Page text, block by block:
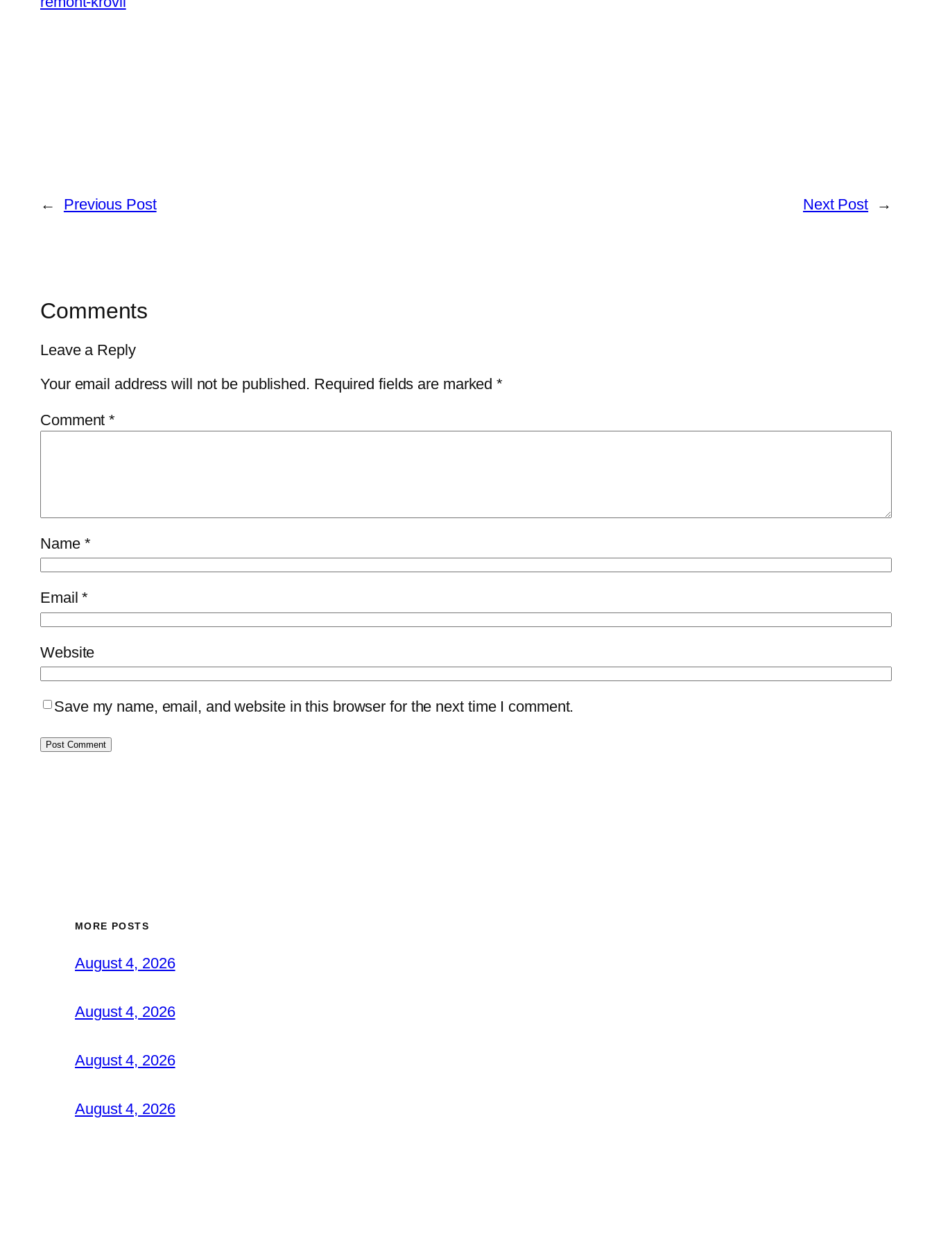
← Previous Post Next Post →
Comments
Leave a Reply
Your email address will not be published. Required fields are marked*
Comment*
Name *
Email*
Website
Save my name, email, and website in this browser for the next time I comment.
MORE POSTS
August 4, 2026
August 4, 2026
August 4, 2026
August 4, 2026